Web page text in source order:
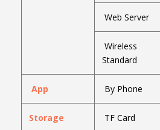
Web Server
Wireless
Standard
App By Phone
Storage TF Card